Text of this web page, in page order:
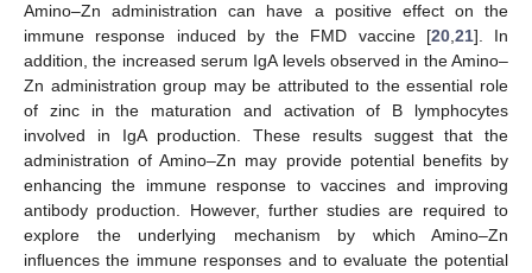
Amino–Zn administration can have a positive effect on the
immune response induced by the FMD vaccine [20,21]. In
addition, the increased serum IgA levels observed in the Amino–
Zn administration group may be attributed to the essential role
of zinc in the maturation and activation of B lymphocytes
involved in IgA production. These results suggest that the
administration of Amino–Zn may provide potential benefits by
enhancing the immune response to vaccines and improving
antibody production. However, further studies are required to
explore the underlying mechanism by which Amino–Zn
influences the immune responses and to evaluate the potential